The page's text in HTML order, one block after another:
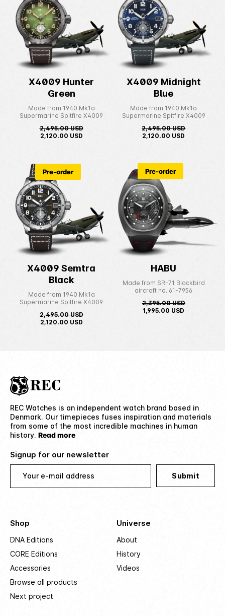
X4009 Hunter
Green
Made from 1940 Mk1a
Supermarine Spitfire X4009
2,495.00USD
2,120.00 USD
X4009 Midnight
Blue
Made from 1940 Mk1a
Supermarine Spitfire X4009
2,495.00USD
2,120.00 USD
Pre-order
X4009 Semtra
Black
Made from 1940 Mk1a
Supermarine Spitfire X4009
2,495.00USD
2,120.00 USD
Pre-order
HABU
Made from SR-71 Blackbird
aircraft no. 61-7956
2,395.00USD
1,995.00 USD
REC Watches is an independent watch brand based in
Denmark. Our timepieces fuses inspiration and materials
from some of the most incredible machines in human
history. Read more
Signup for our newsletter
Your e-mail address Submit
Shop
DNA Editions
CORE Editions
Accessories
Browse all products
Next project
Universe
About
History
Videos